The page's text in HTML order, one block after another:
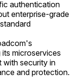
authentication
enterprise-grade
microservices
with security in
and protection.